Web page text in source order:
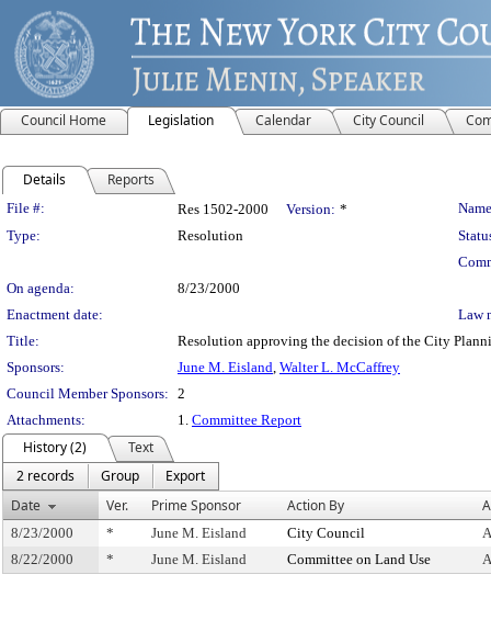
Council Home Legislation Calendar City Council
Details Reports
Legislation Details
File #: Res 1502-2000 Version: *
Type:
Resolution
On agenda:
8/23/2000
Enactment date:
Law
Title:
Resolution approving the decision of the City
Sponsors:
June M. Eisland, Walter L. McCaffrey
Council Member Sponsors: 2
Attachments:
1. Committee Report
History (2)
Text
2 records
Group
Export
Date
Ver. Prime Sponsor Action By
8/23/2000 * June M. Eisland City Council
8/22/2000
* June M. Eisland Committee on Land Use